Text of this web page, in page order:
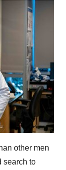
other men
search to